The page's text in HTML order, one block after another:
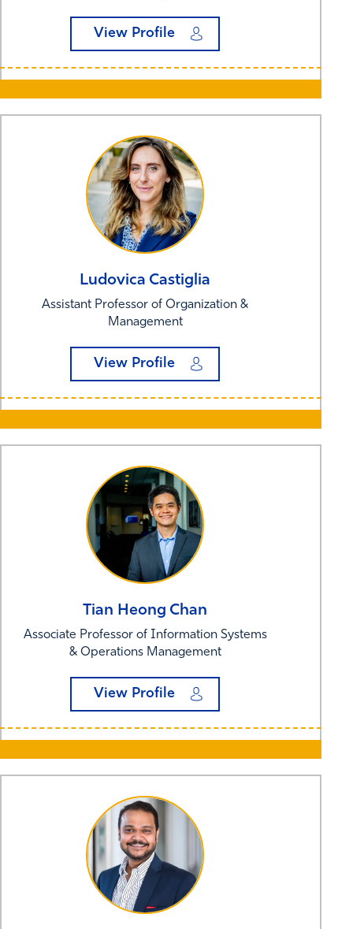
View Profile
Ludovica Castiglia
Assistant Professor of Organization &
Management
View Profile
Tian Heong Chan
Associate Professor of Information Systems
& Operations Management
View Profile